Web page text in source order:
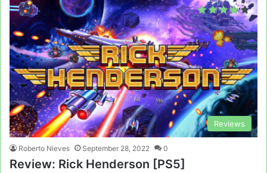
Reviews
Roberto Nieves September 28, 2022 0
Review: Rick Henderson [PS5]